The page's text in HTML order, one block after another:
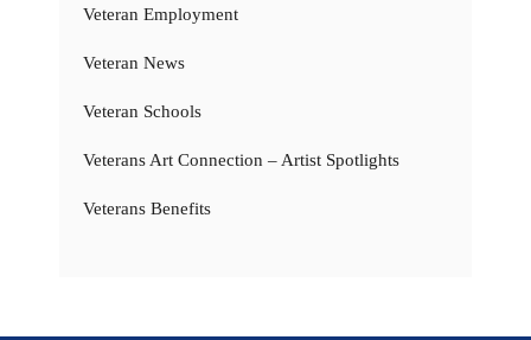
Veteran Employment
Veteran News
Veteran Schools
Veterans Art Connection – Artist Spotlights
Veterans Benefits